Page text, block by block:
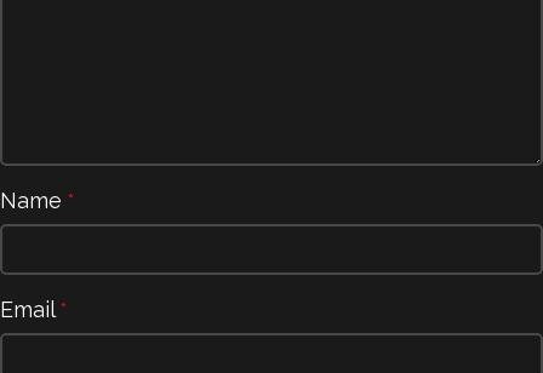
Name *
Email*